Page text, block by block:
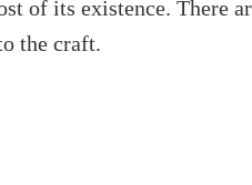
of its existence. There
the craft.